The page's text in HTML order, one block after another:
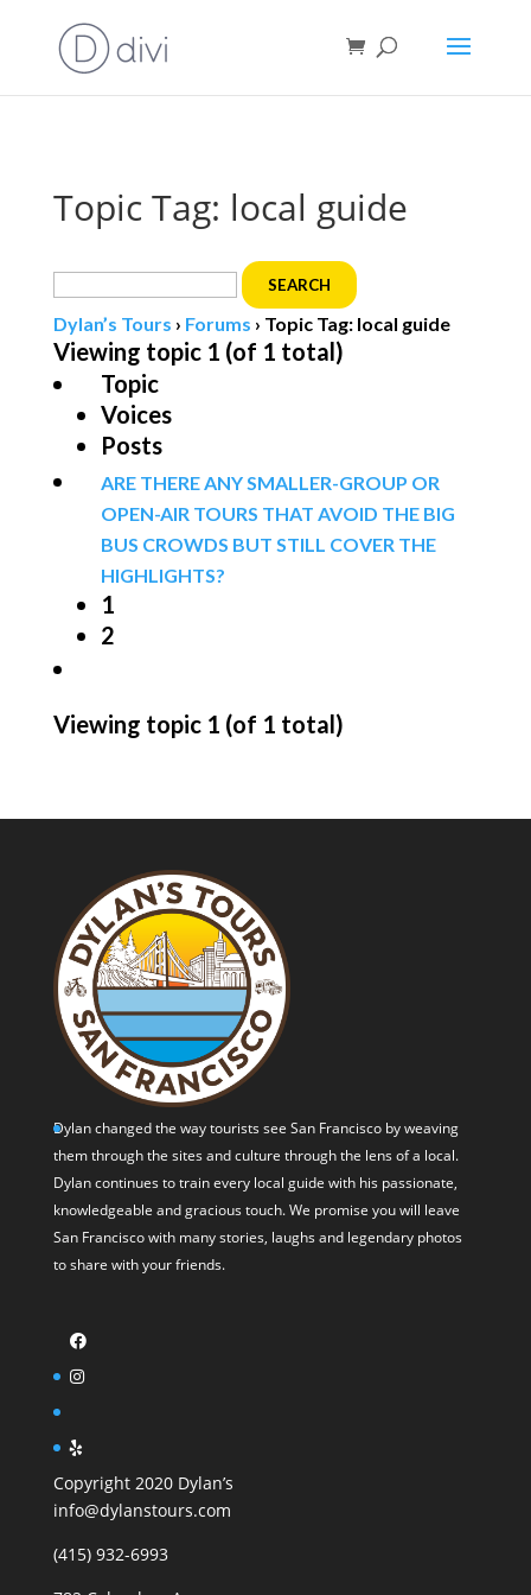
Topic Tag: local guide
Search
for:
Dylan’s Tours › Forums › Topic Tag: local guide
Viewing topic 1 (of 1 total)
Topic
Voices
Posts
ARE THERE ANY SMALLER-GROUP OR
OPEN-AIR TOURS THAT AVOID THE BIG
BUS CROWDS BUT STILL COVER THE
HIGHLIGHTS?
1
2
Viewing topic 1 (of 1 total)
Dylan changed the way tourists see San Francisco by weaving
them through the sites and culture through the lens of a local.
Dylan continues to train every local guide with his passionate,
knowledgeable and gracious touch. We promise you will leave
San Francisco with many stories, laughs and legendary photos
to share with your friends.
Copyright 2020 Dylan’s
info@dylanstours.com
(415) 932-6993